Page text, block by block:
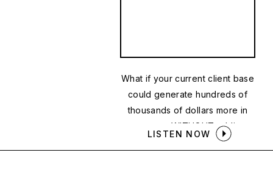
What if your current client base
could generate hundreds of
thousands of dollars more in
revenue — WITHOUT adding a
single new client?
LISTEN NOW